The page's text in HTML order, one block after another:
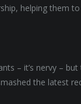
helping them
– it’s nervy –
the latest